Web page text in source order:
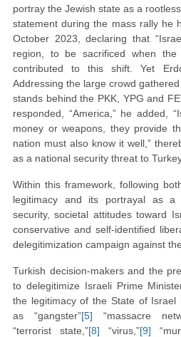
portray the Jewish state as a
statement during the mass rally he
October 2023, declaring that
region, to be sacrificed when the
contributed to this shift. Yet
Addressing the large crowd
stands behind the PKK, YPG and
responded, “America,” he added,
money or weapons, they provide
nation must also know it well,”
as a national security threat to
Within this framework, following
legitimacy and its portrayal as a
security, societal attitudes toward
conservative and self-identified
delegitimization campaign against
Turkish decision-makers and the
to delegitimize Israeli Prime
the legitimacy of the State of Israel
as “gangster”[5] “massacre
“terrorist state,”[8] “virus,”[9]